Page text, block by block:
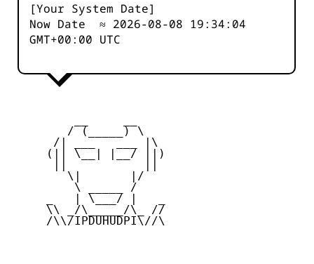
[Your System Date]
Now Date ≈ 2026-08-08 19:34:04
GMT+00:00 UTC
        / (_____) \
      /| ___   ___ |\
     (|| \__| |__/ ||)
        \|       |/
         \ _____ /
     _   | \___/ |   _
     \\ _/\_____/\_ //
     /\\/IPDUHUDPI\//\